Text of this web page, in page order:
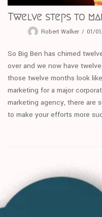
Twelve steps to
Robert Walker 01/
So Big Ben has chimed
over and we now have
those twelve months look
marketing for a major
marketing agency, there are
to make your efforts more